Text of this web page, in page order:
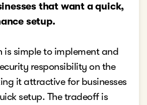
that want a quick,
setup.
is simple to implement and
responsibility on the
it attractive for businesses
setup. The tradeoff is